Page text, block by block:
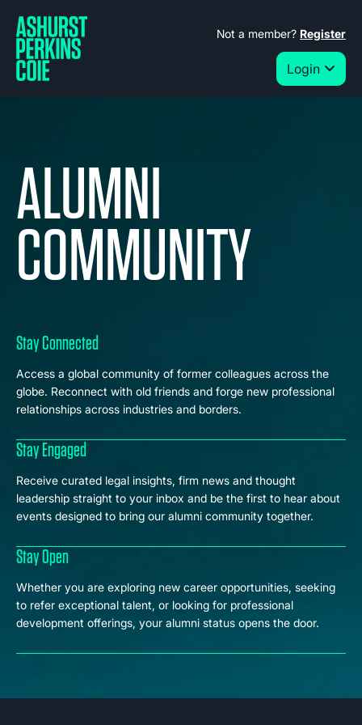
Not a member? Register
Login
ALUMNI
COMMUNITY
Stay Connected
Access a global community of former colleagues across the
globe. Reconnect with old friends and forge new professional
relationships across industries and borders.
Stay Engaged
Receive curated legal insights, firm news and thought
leadership straight to your inbox and be the first to hear about
events designed to bring our alumni community together.
Stay Open
Whether you are exploring new career opportunities, seeking
to refer exceptional talent, or looking for professional
development offerings, your alumni status opens the door.